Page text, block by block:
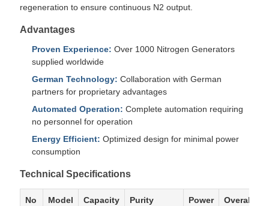
regeneration to ensure continuous N2 output.
Advantages
Proven Experience: Over 1000 Nitrogen Generators
supplied worldwide
German Technology: Collaboration with German
partners for proprietary advantages
Automated Operation: Complete automation requiring
no personnel for operation
Energy Efficient: Optimized design for minimal power
consumption
Technical Specifications
No Model
Capacity
Purity
Power
Overall